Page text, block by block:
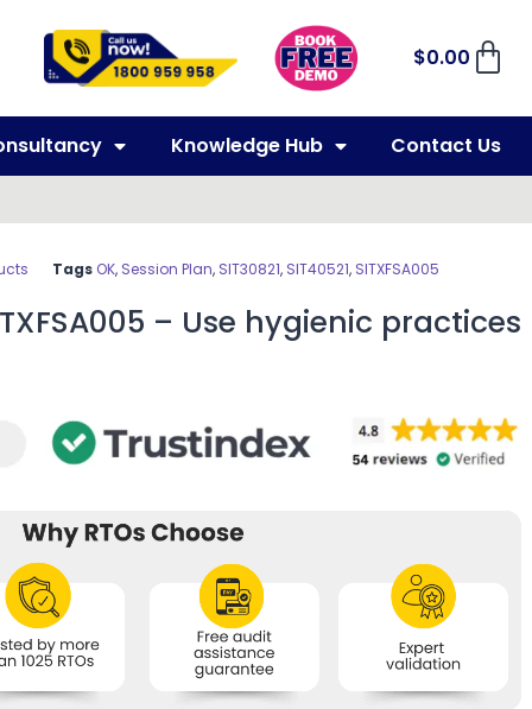
$0.00
Knowledge Hub Contact Us
Tags OK, Session Plan, SIT30821, SIT40521, SITXFSA005
– Use hygienic practices